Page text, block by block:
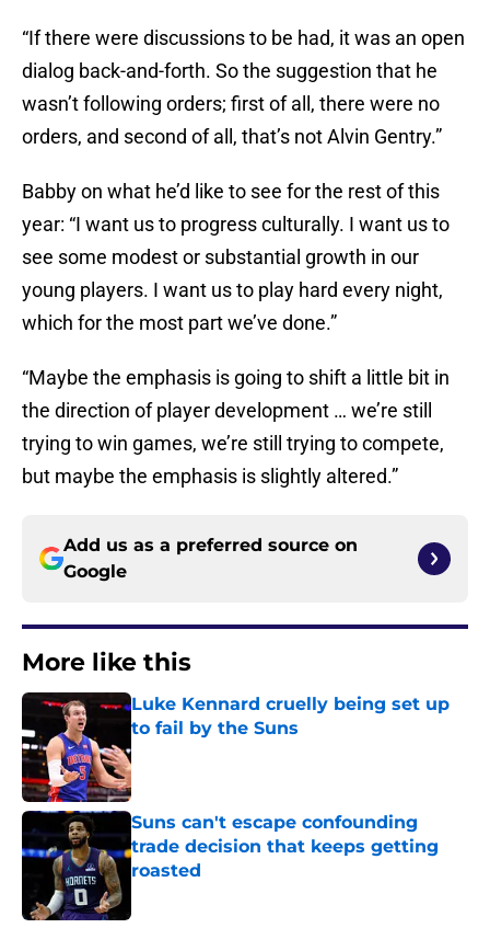
“If there were discussions to be had, it was an open
dialog back-and-forth. So the suggestion that he
wasn’t following orders; first of all, there were no
orders, and second of all, that’s not Alvin Gentry.”
Babby on what he’d like to see for the rest of this
year: “I want us to progress culturally. I want us to
see some modest or substantial growth in our
young players. I want us to play hard every night,
which for the most part we’ve done.”
“Maybe the emphasis is going to shift a little bit in
the direction of player development … we’re still
trying to win games, we’re still trying to compete,
but maybe the emphasis is slightly altered.”
Add us as a preferred source on
Google
More like this
Luke Kennard cruelly being set up
to fail by the Suns
Published by on Invalid Date
Suns can't escape confounding
trade decision that keeps getting
roasted